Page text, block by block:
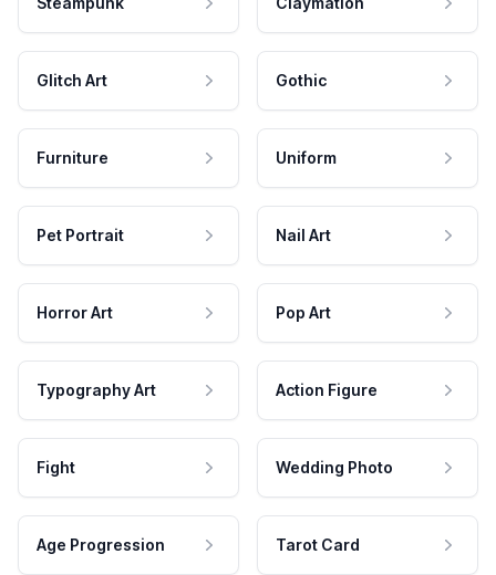
Glitch Art Gothic
Furniture Uniform
Pet Portrait Nail Art
Horror Art Pop Art
Typography Art Action Figure
Fight Wedding Photo
Age Progression Tarot Card